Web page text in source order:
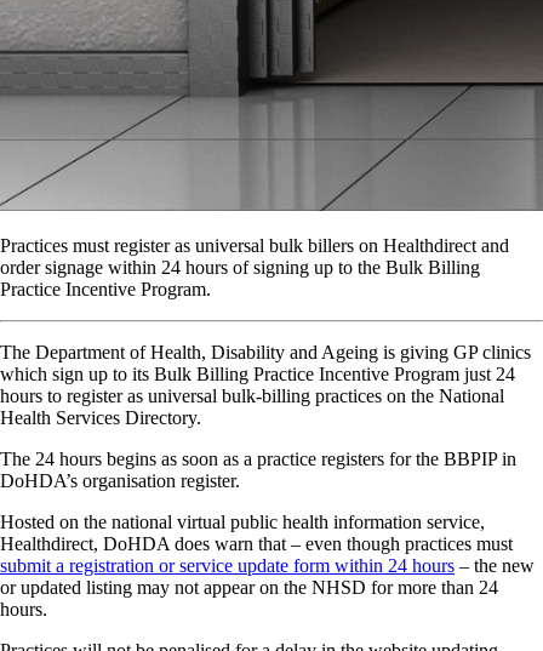
Practices must register as universal bulk billers on Healthdirect and
order signage within 24 hours of signing up to the Bulk Billing
Practice Incentive Program.
The Department of Health, Disability and Ageing is giving GP clinics
which sign up to its Bulk Billing Practice Incentive Program just 24
hours to register as universal bulk-billing practices on the National
Health Services Directory.
The 24 hours begins as soon as a practice registers for the BBPIP in
DoHDA’s organisation register.
Hosted on the national virtual public health information service,
Healthdirect, DoHDA does warn that – even though practices must
submit a registration or service update form within 24 hours – the new
or updated listing may not appear on the NHSD for more than 24
hours.